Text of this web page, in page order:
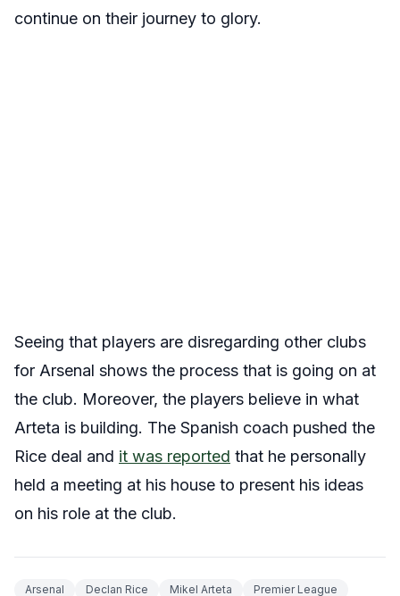
continue on their journey to glory.
Seeing that players are disregarding other clubs
for Arsenal shows the process that is going on at
the club. Moreover, the players believe in what
Arteta is building. The Spanish coach pushed the
Rice deal and it was reported that he personally
held a meeting at his house to present his ideas
on his role at the club.
Arsenal Declan Rice Mikel Arteta Premier League